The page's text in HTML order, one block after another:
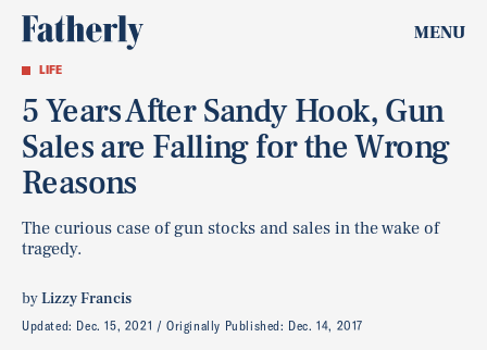
MENU
LIFE
5 Years After Sandy Hook, Gun
Sales are Falling for the Wrong
Reasons
The curious case of gun stocks and sales in the wake of
tragedy.
byLizzy Francis
Updated: Dec. 15, 2021 Originally Published: Dec. 14, 2017